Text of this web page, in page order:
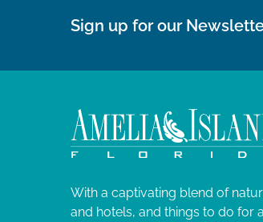
Sign up for our
With a captivating blend of
and hotels, and things to do for